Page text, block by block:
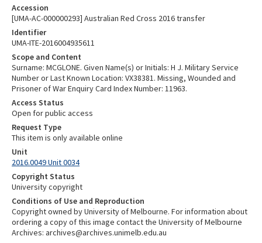
Accession
[UMA-AC-000000293] Australian Red Cross 2016 transfer
Identifier
UMA-ITE-2016004935611
Scope and Content
Surname: MCGLONE. Given Name(s) or Initials: H J. Military Service
Number or Last Known Location: VX38381. Missing, Wounded and
Prisoner of War Enquiry Card Index Number: 11963.
Access Status
Open for public access
Request Type
This item is only available online
Unit
2016.0049 Unit 0034
Copyright Status
University copyright
Conditions of Use and Reproduction
Copyright owned by University of Melbourne. For information about
ordering a copy of this image contact the University of Melbourne
Archives: archives@archives.unimelb.edu.au